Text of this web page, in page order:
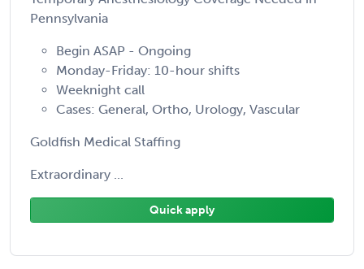
Pennsylvania
Begin ASAP - Ongoing
Monday-Friday: 10-hour shifts
Weeknight call
Cases: General, Ortho, Urology, Vascular
Goldfish Medical Staffing
Extraordinary ...
Quick apply